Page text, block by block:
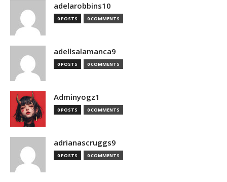
adelarobbins10
0 POSTS 0 COMMENTS
adellsalamanca9
0 POSTS 0 COMMENTS
Adminyogz1
0 POSTS 0 COMMENTS
adrianascruggs9
0 POSTS 0 COMMENTS